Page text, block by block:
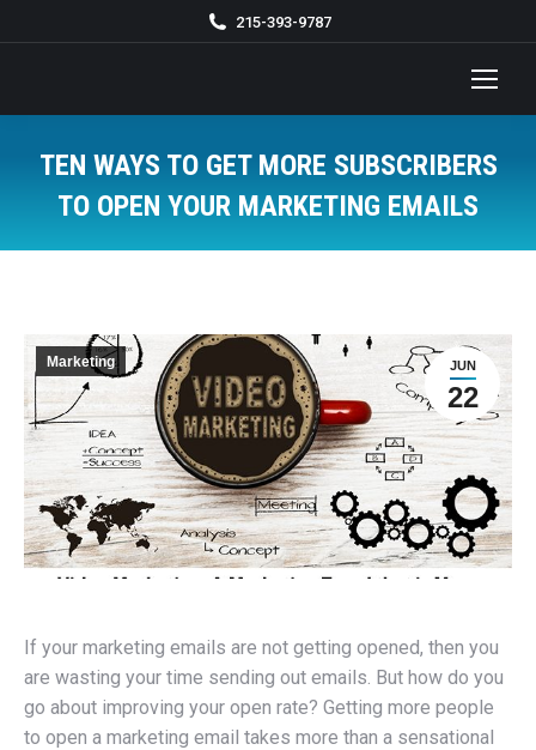
215-393-9787
TEN WAYS TO GET MORE SUBSCRIBERS
TO OPEN YOUR MARKETING EMAILS
JUN
22
Marketing
If your marketing emails are not getting opened, then you
are wasting your time sending out emails. But how do you
go about improving your open rate? Getting more people
to open a marketing email takes more than a sensational